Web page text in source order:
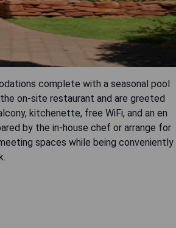
complete with a seasonal pool
on-site restaurant and are greeted
kitchenette, free WiFi, and an en
by the in-house chef or arrange for
spaces while being conveniently